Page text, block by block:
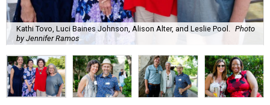
Kathi Tovo, Luci Baines Johnson, Alison Alter, and Leslie Pool.
Photo
by Jennifer Ramos